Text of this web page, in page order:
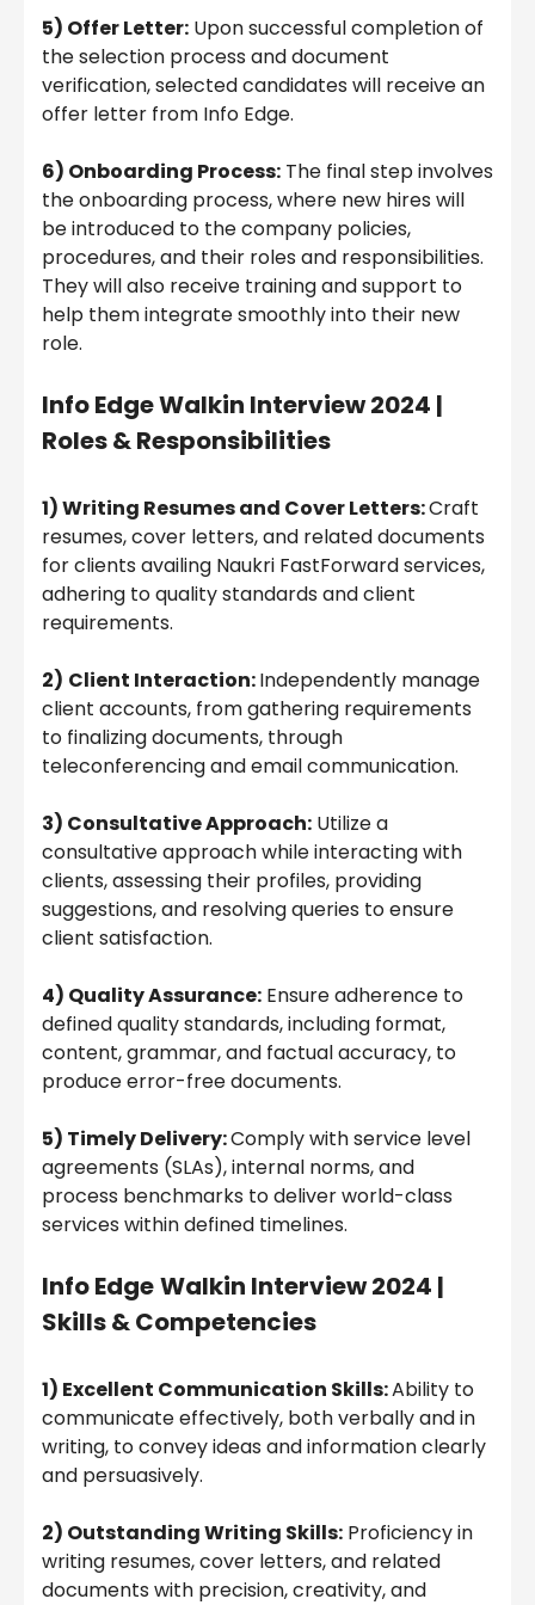
5) Offer Letter: Upon successful completion of
the selection process and document
verification, selected candidates will receive an
offer letter from Info Edge.
6) Onboarding Process: The final step involves
the onboarding process, where new hires will
be introduced to the company policies,
procedures, and their roles and responsibilities.
They will also receive training and support to
help them integrate smoothly into their new
role.
Info EdgeWalkin Interview 2024 |
Roles & Responsibilities
1) Writing Resumes and Cover Letters:Craft
resumes, cover letters, and related documents
for clients availing Naukri FastForward services,
adhering to quality standards and client
requirements.
2) Client Interaction:Independently manage
client accounts, from gathering requirements
to finalizing documents, through
teleconferencing and email communication.
3) Consultative Approach: Utilize a
consultative approach while interacting with
clients, assessing their profiles, providing
suggestions, and resolving queries to ensure
client satisfaction.
4) Quality Assurance: Ensure adherence to
defined quality standards, including format,
content, grammar, and factual accuracy, to
produce error-free documents.
5) Timely Delivery:Comply with service level
agreements (SLAs), internal norms, and
process benchmarks to deliver world-class
services within defined timelines.
Info EdgeWalkin Interview 2024 |
Skills & Competencies
1) Excellent Communication Skills:Ability to
communicate effectively, both verbally and in
writing, to convey ideas and information clearly
and persuasively.
2) Outstanding Writing Skills: Proficiency in
writing resumes, cover letters, and related
documents with precision, creativity, and